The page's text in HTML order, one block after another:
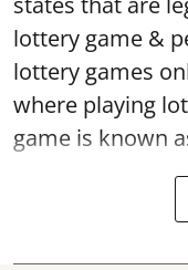
lottery game &
lottery games
where playing
game is known